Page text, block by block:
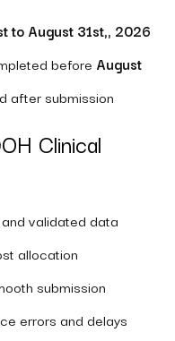
to August 31st,, 2026
before August
after submission
Clinical
validated data
allocation
submission
errors and delays